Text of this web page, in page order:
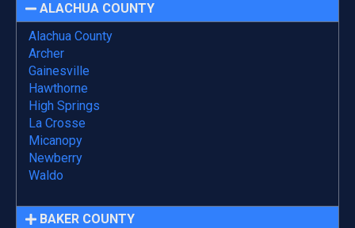
ALACHUA COUNTY
Alachua County
Archer
Gainesville
Hawthorne
High Springs
La Crosse
Micanopy
Newberry
Waldo
BAKER COUNTY